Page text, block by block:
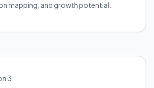
mapping, and growth potential.
3